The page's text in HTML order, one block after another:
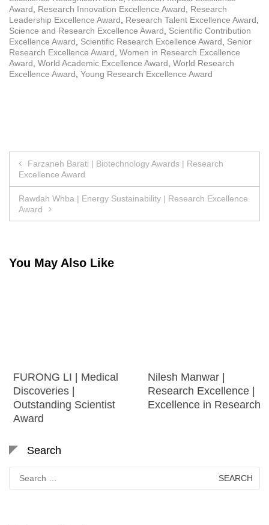
Award
Research Innovation Excellence Award
Research
Leadership Excellence Award
Research Talent Excellence Award
Science and Research Excellence Award
Scientific Contribution
Excellence Award
Scientific Research Excellence Award
Senior
Research Excellence Award Women in Research Excellence
Award World Academic Excellence Award World Research
Excellence Award Young Research Excellence Award
Post
navigation
Farzaneh Barati | Biotechnology Awards | Research
Excellence Award
Rawdah Whba | Energy Sustainability | Research Excellence
Award
You May Also Like
FURONG LI | Medical
Discoveries |
Outstanding Scientist
Award
Nilesh Manwar |
Research Excellence |
Excellence in Research
Search
for: